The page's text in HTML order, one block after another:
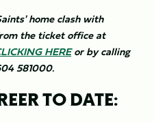
home clash with
the ticket office at
HEREor by calling
581000.
TO DATE: